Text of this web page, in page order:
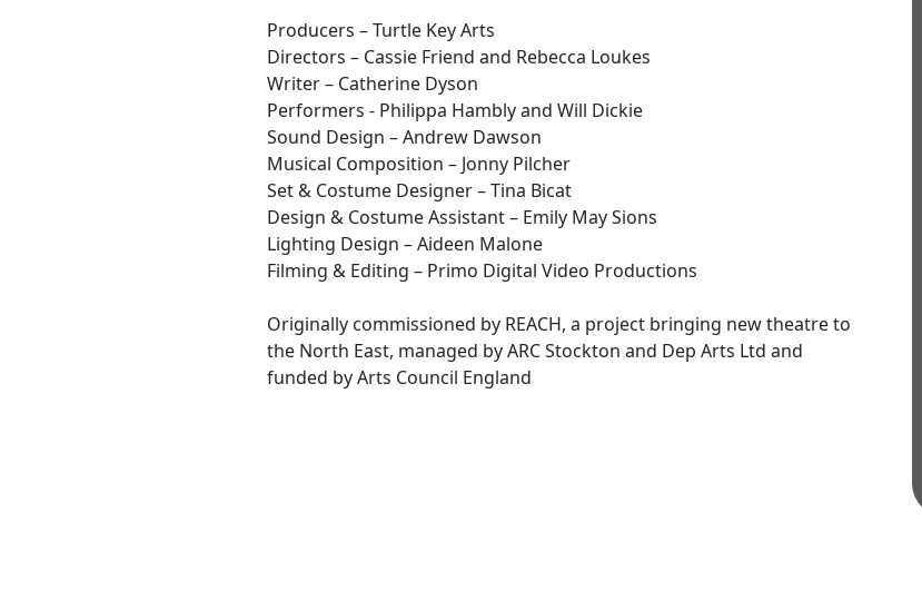
Producers – Turtle Key Arts
Directors – Cassie Friend and Rebecca Loukes
Writer – Catherine Dyson
Performers - Philippa Hambly and Will Dickie
Sound Design – Andrew Dawson
Musical Composition – Jonny Pilcher
Set & Costume Designer – Tina Bicat
Design & Costume Assistant – Emily May Sions
Lighting Design – Aideen Malone
Filming & Editing – Primo Digital Video Productions
Originally commissioned by REACH, a project bringing new theatre to
the North East, managed by ARC Stockton and Dep Arts Ltd and
funded by Arts Council England